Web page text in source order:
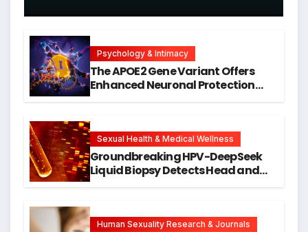
Psychology & Intimacy
The APOE2 Gene Variant Offers
Enhanced Neuronal Protection
Research
Sexual Health & Medical Wellness
Groundbreaking HPV-DeepSeek
Liquid Biopsy Detects Head and
Human Sexuality Research & Journals